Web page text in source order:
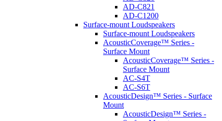
AD-C821
AD-C1200
Surface-mount Loudspeakers
Surface-mount Loudspeakers
AcousticCoverage™ Series -
Surface Mount
AcousticCoverage™ Series -
Surface Mount
AC-S4T
AC-S6T
AcousticDesign™ Series - Surface
Mount
AcousticDesign™ Series -